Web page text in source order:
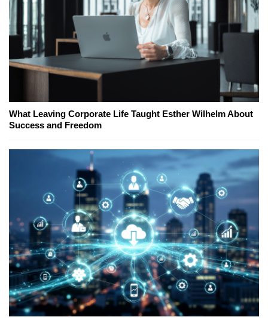
What Leaving Corporate Life Taught Esther Wilhelm About
Success and Freedom